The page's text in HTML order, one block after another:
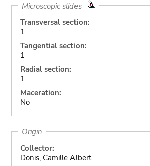
Microscopic slides
Transversal section:
1
Tangential section:
1
Radial section:
1
Maceration:
No
Origin
Collector:
Donis, Camille Albert